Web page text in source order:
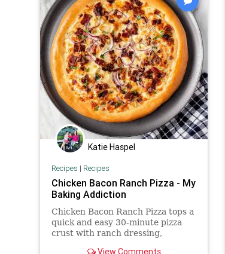
Katie Haspel
Recipes | Recipes
Chicken Bacon Ranch Pizza - My
Baking Addiction
Chicken Bacon Ranch Pizza tops a
quick and easy 30-minute pizza
crust with ranch dressing,
View Comments